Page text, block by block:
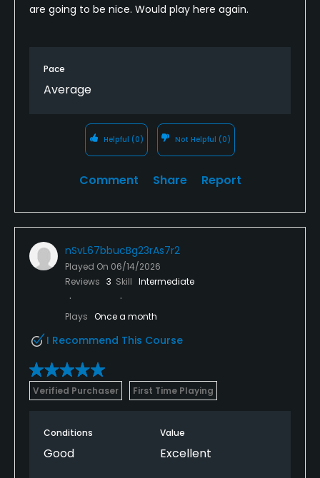
are going to be nice. Would play here again.
Pace
Average
Helpful (0) Not Helpful (0)
Comment Share Report
nSvL67bbucBg23rAs7r2
Played On 06/14/2026
Reviews 3 Skill Intermediate
Plays Once a month
I Recommend This Course
Verified Purchaser First Time Playing
Conditions
Good
Value
Excellent